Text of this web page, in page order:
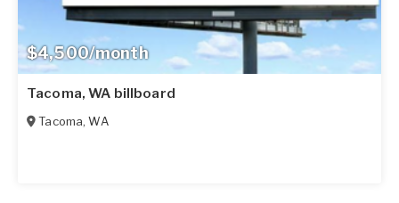
$4,500/month
Tacoma, WA billboard
Tacoma,WA